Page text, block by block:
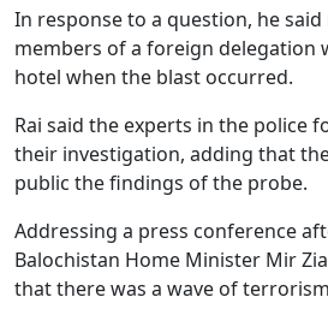
In response to a question, he
members of a foreign delegation
hotel when the blast occurred.
Rai said the experts in the police
their investigation, adding that
public the findings of the probe.
Addressing a press conference
Balochistan Home Minister Mir
that there was a wave of